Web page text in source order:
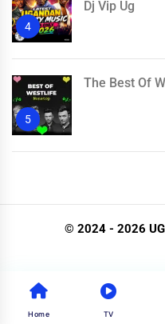
4
Dj Vip Ug
5
The Best Of
© 2024 - 2026
Home TV